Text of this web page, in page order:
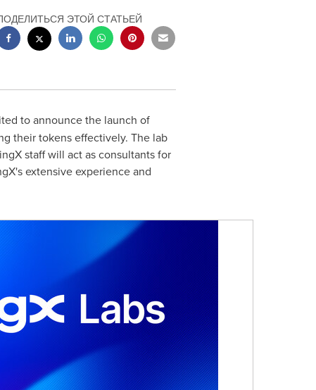
ЭТОЙ СТАТЬЕЙ
to announce the launch of
their tokens effectively. The lab
staff will act as consultants for
extensive experience and